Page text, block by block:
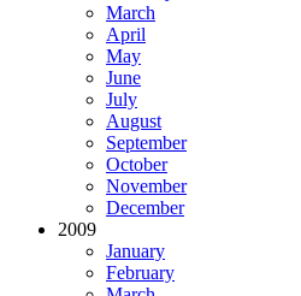
March
April
May
June
July
August
September
October
November
December
2009
January
February